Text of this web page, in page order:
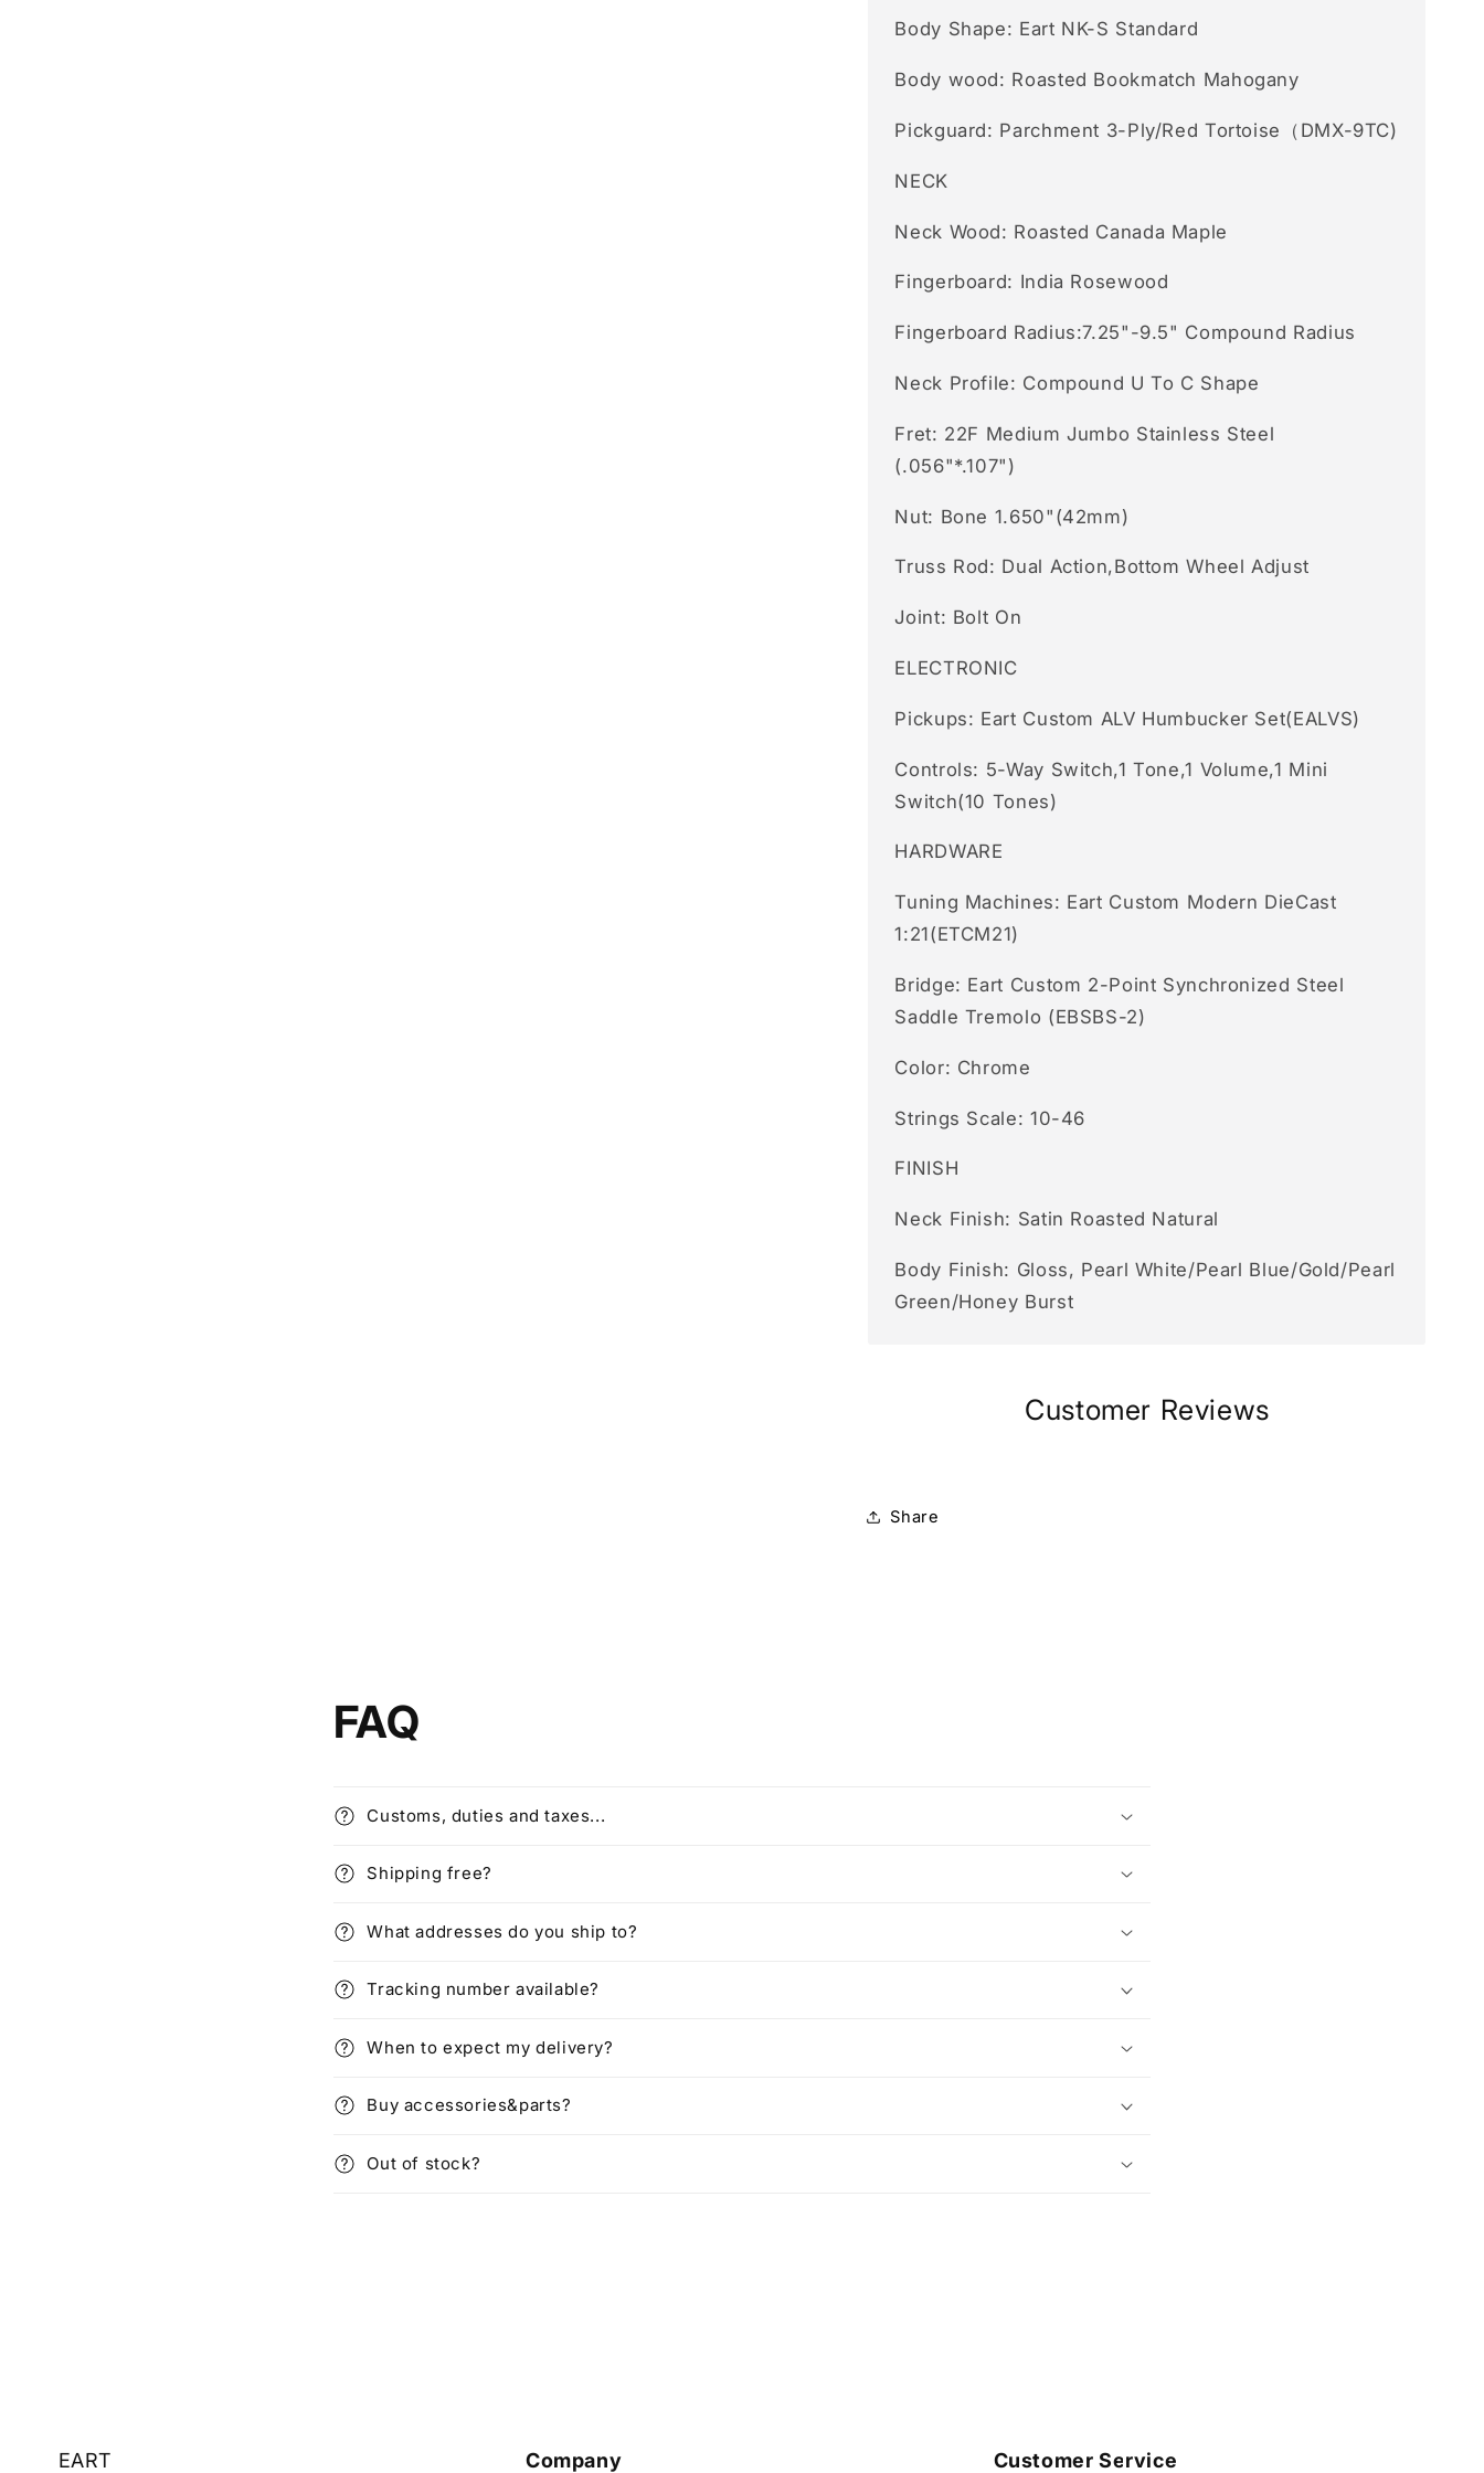
Body Shape: Eart NK-S Standard
Body wood: Roasted Bookmatch Mahogany
Pickguard: Parchment 3-Ply/Red Tortoise（DMX-9TC)
NECK
Neck Wood: Roasted Canada Maple
Fingerboard: India Rosewood
Fingerboard Radius:7.25"-9.5" Compound Radius
Neck Profile: Compound U To C Shape
Fret: 22F Medium Jumbo Stainless Steel
(.056"*.107")
Nut: Bone 1.650"(42mm)
Truss Rod: Dual Action,Bottom Wheel Adjust
Joint: Bolt On
ELECTRONIC
Pickups: Eart Custom ALV Humbucker Set(EALVS)
Controls: 5-Way Switch,1 Tone,1 Volume,1 Mini
Switch(10 Tones)
HARDWARE
Tuning Machines: Eart Custom Modern DieCast
1:21(ETCM21)
Bridge: Eart Custom 2-Point Synchronized Steel
Saddle Tremolo (EBSBS-2)
Color: Chrome
Strings Scale: 10-46
FINISH
Neck Finish: Satin Roasted Natural
Body Finish: Gloss, Pearl White/Pearl Blue/Gold/Pearl
Green/Honey Burst
Customer Reviews
Share
FAQ
Customs, duties and taxes...
Shipping free?
What addresses do you ship to?
Tracking number available?
When to expect my delivery?
Buy accessories&parts?
Out of stock?
EART Company Customer Service